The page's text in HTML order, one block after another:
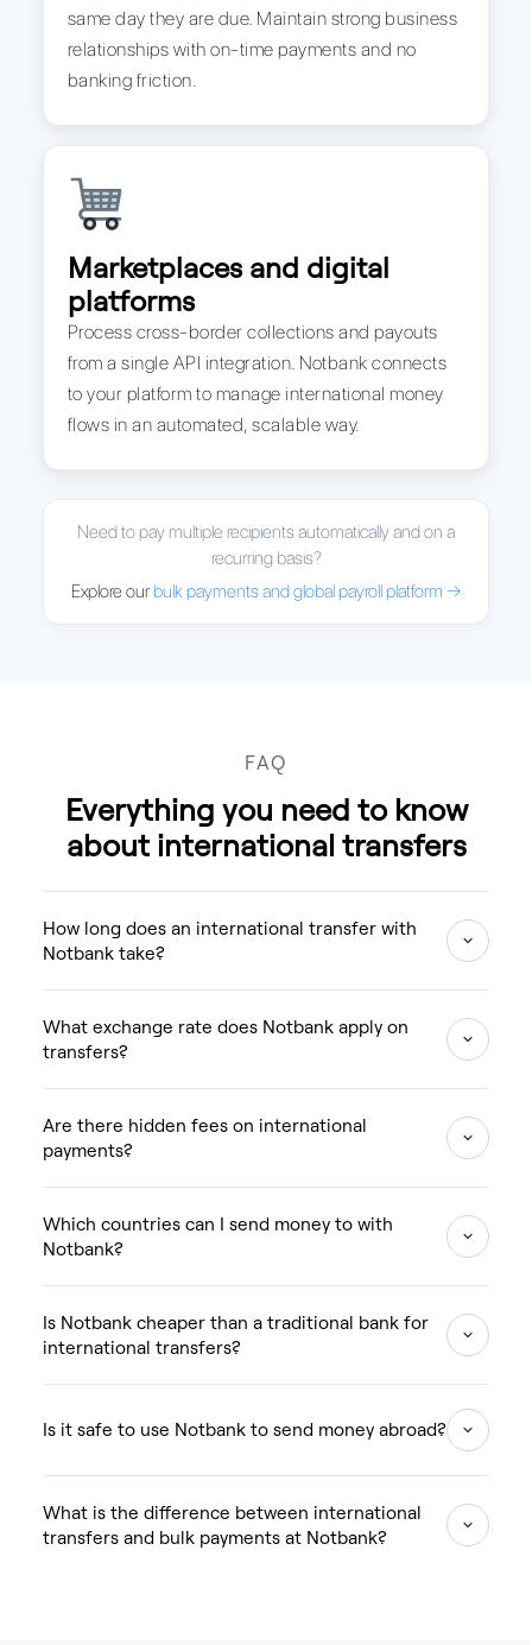
same day they are due. Maintain strong business
relationships with on-time payments and no
banking friction.
Marketplaces and digital
platforms
Process cross-border collections and payouts
from a single API integration. Notbank connects
to your platform to manage international money
flows in an automated, scalable way.
Need to pay multiple recipients automatically and on a
recurring basis?
Explore ourbulk payments and global payroll platform →
FAQ
Everything you need to know
about international transfers
How long does an international transfer with
Notbank take?
What exchange rate does Notbank apply on
transfers?
Are there hidden fees on international
payments?
Which countries can I send money to with
Notbank?
Is Notbank cheaper than a traditional bank for
international transfers?
Is it safe to use Notbank to send money abroad?
What is the difference between international
transfers and bulk payments at Notbank?